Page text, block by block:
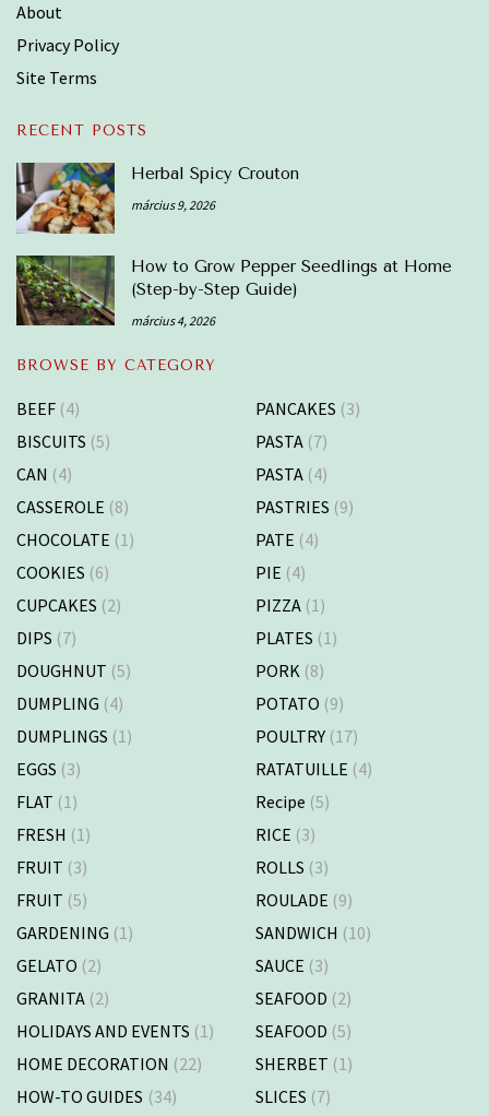
About
Privacy Policy
Site Terms
RECENT POSTS
Herbal Spicy Crouton
március 9, 2026
How to Grow Pepper Seedlings at Home
(Step-by-Step Guide)
március 4, 2026
BROWSE BY CATEGORY
BEEF (4)
BISCUITS (5)
CAN (4)
CASSEROLE (8)
CHOCOLATE (1)
COOKIES (6)
CUPCAKES (2)
DIPS (7)
DOUGHNUT (5)
DUMPLING (4)
DUMPLINGS (1)
EGGS (3)
FLAT (1)
FRESH (1)
FRUIT (3)
FRUIT (5)
GARDENING (1)
GELATO (2)
GRANITA (2)
HOLIDAYS AND EVENTS (1)
HOME DECORATION (22)
HOW-TO GUIDES (34)
PANCAKES (3)
PASTA (7)
PASTA (4)
PASTRIES (9)
PATE (4)
PIE (4)
PIZZA (1)
PLATES (1)
PORK (8)
POTATO (9)
POULTRY (17)
RATATUILLE (4)
Recipe (5)
RICE (3)
ROLLS (3)
ROULADE (9)
SANDWICH (10)
SAUCE (3)
SEAFOOD (2)
SEAFOOD (5)
SHERBET (1)
SLICES (7)